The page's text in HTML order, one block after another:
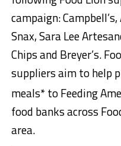
campaign:
Snax, Sara Lee
Chips and Breyer’s.
suppliers aim to help
meals* to Feeding
food banks across
area.